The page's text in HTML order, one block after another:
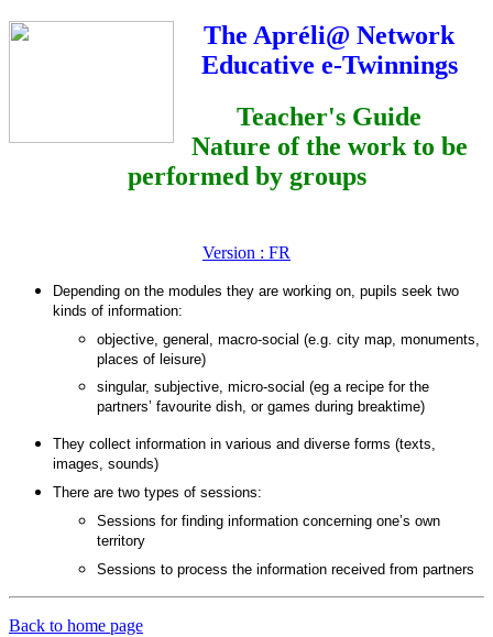
The Apréli@ Network
Educative e-Twinnings
Teacher's Guide
Nature of the work to be
performed by groups
Version : FR
Depending on the modules they are working on, pupils seek two
kinds of information:
objective, general, macro-social (e.g. city map, monuments,
places of leisure)
singular, subjective, micro-social (eg a recipe for the
partners’ favourite dish, or games during breaktime)
They collect information in various and diverse forms (texts,
images, sounds)
There are two types of sessions:
Sessions for finding information concerning one’s own
territory
Sessions to process the information received from partners
Back to home page